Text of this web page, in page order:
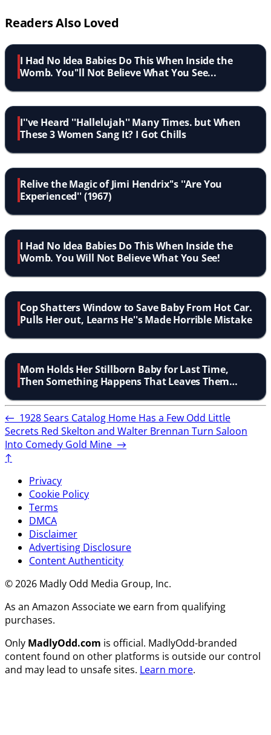
Readers Also Loved
I Had No Idea Babies Do This When Inside the
Womb. You''ll Not Believe What You See...
I''ve Heard ''Hallelujah'' Many Times. but When
These 3 Women Sang It? I Got Chills
Relive the Magic of Jimi Hendrix''s ''Are You
Experienced'' (1967)
I Had No Idea Babies Do This When Inside the
Womb. You Will Not Believe What You See!
Cop Shatters Window to Save Baby From Hot Car.
Pulls Her out, Learns He''s Made Horrible Mistake
Mom Holds Her Stillborn Baby for Last Time,
Then Something Happens That Leaves Them
← 1928 Sears Catalog Home Has a Few Odd Little
Secrets Red Skelton and Walter Brennan Turn Saloon
Into Comedy Gold Mine →
↑
Privacy
Cookie Policy
Terms
DMCA
Disclaimer
Advertising Disclosure
Content Authenticity
© 2026 Madly Odd Media Group, Inc.
As an Amazon Associate we earn from qualifying
purchases.
Only MadlyOdd.com is official. MadlyOdd-branded
content found on other platforms is outside our control
and may lead to unsafe sites. Learn more.